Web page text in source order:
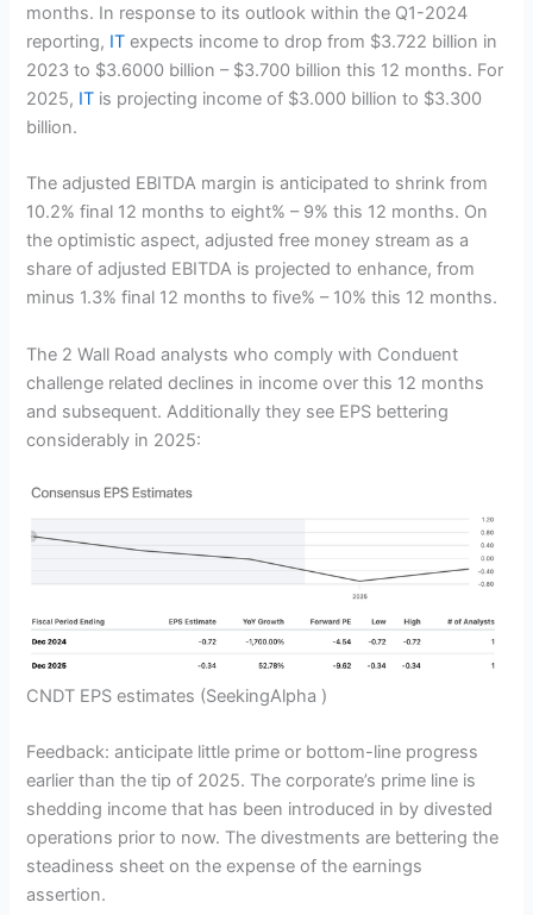
months. In response to its outlook within the Q1-2024
reporting, IT expects income to drop from $3.722 billion in
2023 to $3.6000 billion – $3.700 billion this 12 months. For
2025, IT is projecting income of $3.000 billion to $3.300
billion.
The adjusted EBITDA margin is anticipated to shrink from
10.2% final 12 months to eight% – 9% this 12 months. On
the optimistic aspect, adjusted free money stream as a
share of adjusted EBITDA is projected to enhance, from
minus 1.3% final 12 months to five% – 10% this 12 months.
The 2 Wall Road analysts who comply with Conduent
challenge related declines in income over this 12 months
and subsequent. Additionally they see EPS bettering
considerably in 2025:
CNDT EPS estimates (SeekingAlpha )
Feedback: anticipate little prime or bottom-line progress
earlier than the tip of 2025. The corporate’s prime line is
shedding income that has been introduced in by divested
operations prior to now. The divestments are bettering the
steadiness sheet on the expense of the earnings
assertion.